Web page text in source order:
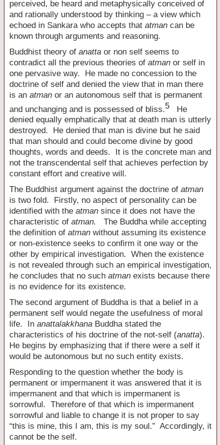
perceived, be heard and metaphysically conceived of
and rationally understood by thinking – a view which
echoed in Sankara who accepts that atman can be
known through arguments and reasoning.
Buddhist theory of anatta or non self seems to
contradict all the previous theories of atman or self in
one pervasive way. He made no concession to the
doctrine of self and denied the view that in man there
is an atman or an autonomous self that is permanent
and unchanging and is possessed of bliss.5 He
denied equally emphatically that at death man is utterly
destroyed. He denied that man is divine but he said
that man should and could become divine by good
thoughts, words and deeds. It is the concrete man and
not the transcendental self that achieves perfection by
constant effort and creative will.
The Buddhist argument against the doctrine of atman
is two fold. Firstly, no aspect of personality can be
identified with the atman since it does not have the
characteristic of atman.
The Buddha while accepting
the definition of atman without assuming its existence
or non-existence seeks to confirm it one way or the
other by empirical investigation. When the existence
is not revealed through such an empirical investigation,
he concludes that no such atman exists because there
is no evidence for its existence.
The second argument of Buddha is that a belief in a
permanent self would negate the usefulness of moral
life. In anattalakkhana Buddha stated the
characteristics of his doctrine of the not-self (anatta).
He begins by emphasizing that if there were a self it
would be autonomous but no such entity exists.
Responding to the question whether the body is
permanent or impermanent it was answered that it is
impermanent and that which is impermanent is
sorrowful. Therefore of that which is impermanent
sorrowful and liable to change it is not proper to say
“this is mine, this I am, this is my soul.” Accordingly, it
cannot be the self.